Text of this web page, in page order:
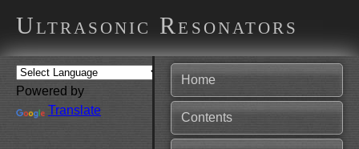
Ultrasonic Resonators
Powered by
Translate
Home
Contents